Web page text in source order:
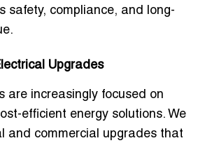
safety, compliance, and long-
Upgrades
are increasingly focused on
efficient energy solutions. We
and commercial upgrades that